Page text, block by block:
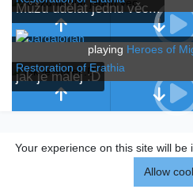
Můžu udělat jednu věc...
jak je malej :D
playing Heroes of
Restoration of Erathia
Your experience on this site will be
Allow